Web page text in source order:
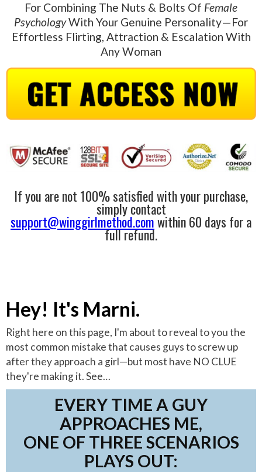
For Combining The Nuts & Bolts Of Female
PsychologyWith Your Genuine Personality—For
Effortless Flirting, Attraction & Escalation With
Any Woman
If you are not 100% satisfied with your purchase,
simply contact
support@winggirlmethod.comwithin 60 days for a
full refund.
Hey! It's Marni.
Right here on this page, I'm about to reveal to you the
most common mistake that causes guys to screw up
after they approach a girl—but most have NO CLUE
they're making it. See…
EVERY TIME A GUY
APPROACHES ME,
ONE OF THREE SCENARIOS
PLAYS OUT: